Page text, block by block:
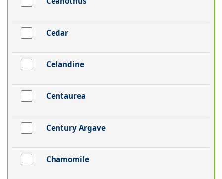
Cedar
Celandine
Centaurea
Century Argave
Chamomile